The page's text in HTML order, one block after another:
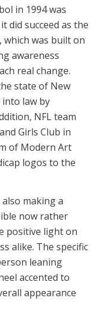
in 1994 was
did succeed as the
was built on
awareness
real change.
state of New
law by
NFL team
Girls Club in
of Modern Art
logos to the
making a
now rather
positive light on
alike. The specific
leaning
accented to
appearance